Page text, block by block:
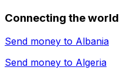
Connecting the world
Send money to Albania
Send money to Algeria